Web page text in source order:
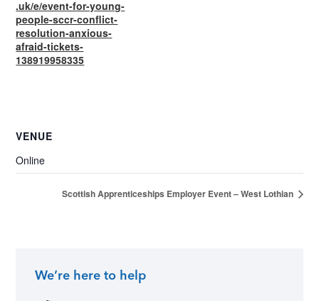
.uk/e/event-for-young-
people-sccr-conflict-
resolution-anxious-
afraid-tickets-
138919958335
VENUE
Online
Scottish Apprenticeships Employer Event – West Lothian
We’re here to help